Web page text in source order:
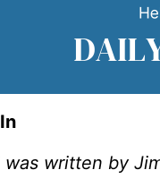
written by